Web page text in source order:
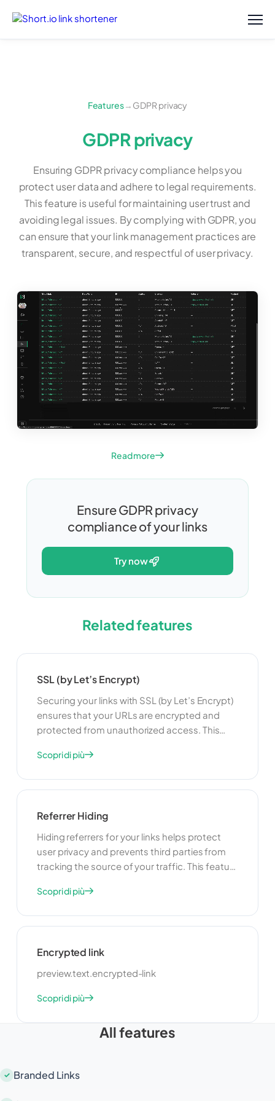
Features→ GDPR privacy
GDPR privacy
Ensuring GDPR privacy compliance helps you
protect user data and adhere to legal requirements.
This feature is useful for maintaining user trust and
avoiding legal issues. By complying with GDPR, you
can ensure that your link management practices are
transparent, secure, and respectful of user privacy.
Read more
Ensure GDPR privacy
compliance of your links
try now
Related features
SSL (by Let’s Encrypt)
Securing your links with SSL (by Let’s Encrypt)
ensures that your URLs are encrypted and
protected from unauthorized access. This
and security. By using SSL, you can build trust
protected when they access your links.
Scopri di più
Referrer Hiding
Hiding referrers for your links helps protect
user privacy and prevents third parties from
tracking the source of your traffic. This feature
ensuring that your users' browsing habits are
create a more secure and private browsing
Scopri di più
Encrypted link
preview.text.encrypted-link
Scopri di più
All features
Branded Links